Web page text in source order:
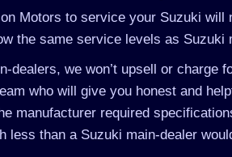
Motors to service your Suzuki
the same service levels as Suzuki
dealers, we won’t upsell or charge
who will give you honest and
manufacturer required
less than a Suzuki main-dealer